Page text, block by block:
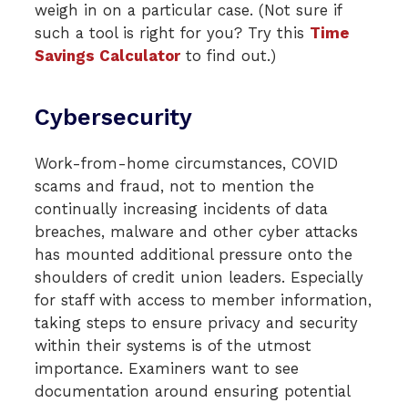
weigh in on a particular case. (Not sure if
such a tool is right for you? Try this Time
Savings Calculatorto find out.)
Cybersecurity
Work-from-home circumstances, COVID
scams and fraud, not to mention the
continually increasing incidents of data
breaches, malware and other cyber attacks
has mounted additional pressure onto the
shoulders of credit union leaders. Especially
for staff with access to member information,
taking steps to ensure privacy and security
within their systems is of the utmost
importance. Examiners want to see
documentation around ensuring potential